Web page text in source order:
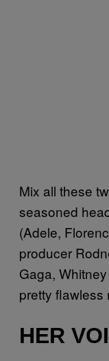
Mix all these
seasoned
(Adele,
producer
Gaga,
pretty flawless
HER